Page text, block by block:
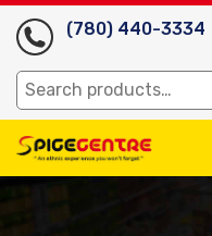
(780) 440-3334
Search
for: